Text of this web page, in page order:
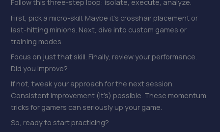
Follow this three-step loop: isolate, execute, analyze.
First, pick a micro-skill. Maybe it’s crosshair placement or
last-hitting minions. Next, dive into custom games or
training modes.
Focus on just that skill. Finally, review your performance.
Did you improve?
If not, tweak your approach for the next session.
Consistent improvement (it’s) possible. These momentum
tricks for gamers can seriously up your game.
So, ready to start practicing?